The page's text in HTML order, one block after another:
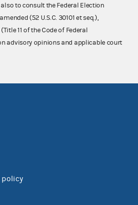
to consult the Federal Election
(52 U.S.C. 30101 et seq.),
11 of the Code of Federal
advisory opinions and applicable court
policy